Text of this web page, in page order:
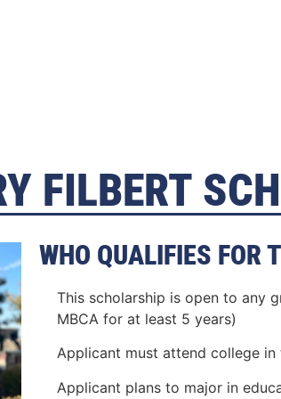
FILBERT
WHO QUALIFIES FOR
This scholarship is open to any
MBCA for at least 5 years)
Applicant must attend college
Applicant plans to major in